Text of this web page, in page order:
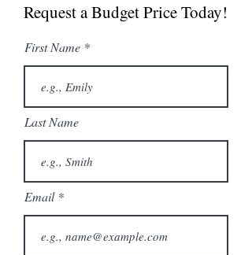
Request a Budget Price Today!
First Name
Last Name
Email